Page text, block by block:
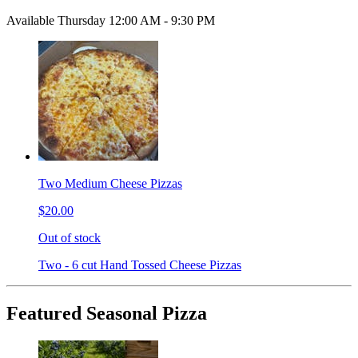
Available Thursday 12:00 AM - 9:30 PM
Two Medium Cheese Pizzas
$20.00
Out of stock
Two - 6 cut Hand Tossed Cheese Pizzas
Featured Seasonal Pizza